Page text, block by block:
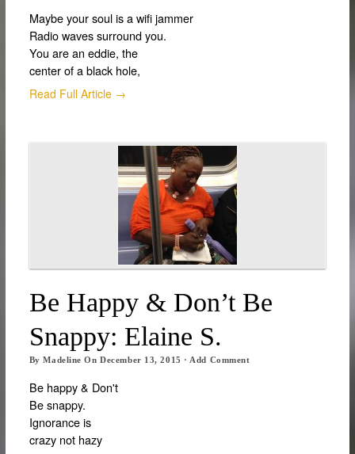
Maybe your soul is a wifi jammer
Radio waves surround you.
You are an eddie, the
center of a black hole,
Read Full Article →
Be Happy & Don’t Be
Snappy: Elaine S.
ByMadeline OnDecember 13, 2015 · Add Comment
Be happy & Don't
Be snappy.
Ignorance is
crazy not hazy